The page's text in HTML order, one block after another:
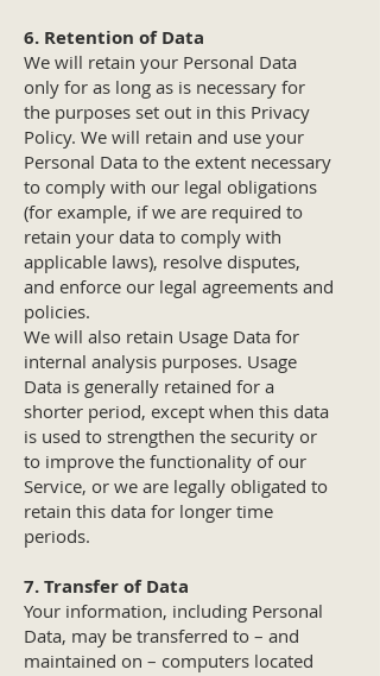
6. Retention of Data
We will retain your Personal Data
only for as long as is necessary for
the purposes set out in this Privacy
Policy. We will retain and use your
Personal Data to the extent necessary
to comply with our legal obligations
(for example, if we are required to
retain your data to comply with
applicable laws), resolve disputes,
and enforce our legal agreements and
policies.
We will also retain Usage Data for
internal analysis purposes. Usage
Data is generally retained for a
shorter period, except when this data
is used to strengthen the security or
to improve the functionality of our
Service, or we are legally obligated to
retain this data for longer time
periods.
7. Transfer of Data
Your information, including Personal
Data, may be transferred to – and
maintained on – computers located